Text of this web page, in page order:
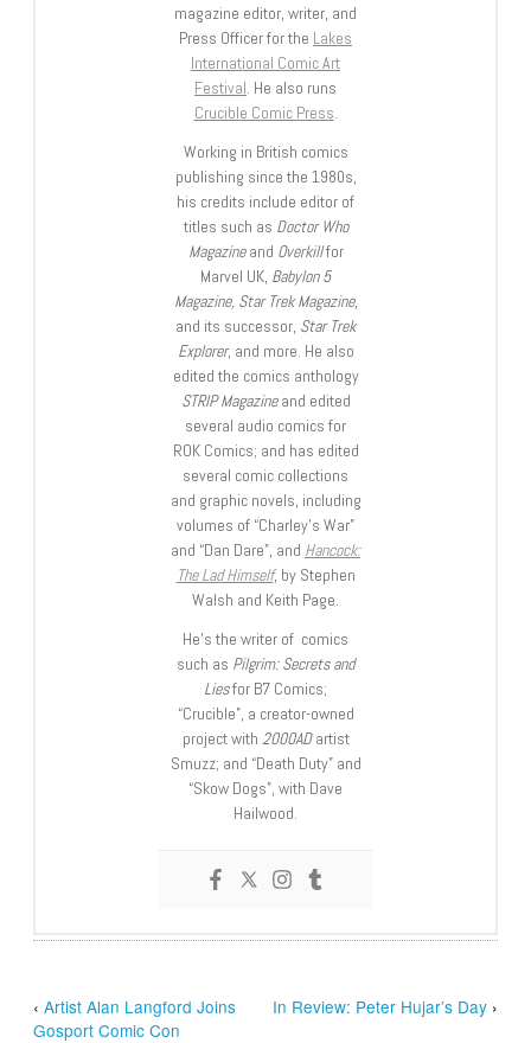
magazine editor, writer, and
Press Officer for the Lakes
International Comic Art
Festival . He also runs
Crucible Comic Press
Working in British comics
publishing since the 1980s,
his credits include editor of
titles such as Doctor Who
Magazineand Overkillfor
Marvel UK, Babylon 5
Magazine, Star Trek Magazine,
and its successor, Star Trek
Explorer, and more. He also
edited the comics anthology
STRIP Magazineand edited
several audio comics for
ROK Comics; and has edited
several comic collections
and graphic novels, including
volumes of “Charley’s War”
and “Dan Dare”, and Hancock:
The Lad Himself, by Stephen
Walsh and Keith Page.
He’s the writer of comics
such as Pilgrim: Secrets and
Liesfor B7 Comics;
“Crucible”, a creator-owned
project with 2000ADartist
Smuzz; and “Death Duty” and
“Skow Dogs”, with Dave
Hailwood.
‹Artist Alan Langford Joins
Gosport Comic Con
In Review: Peter Hujar’s Day›